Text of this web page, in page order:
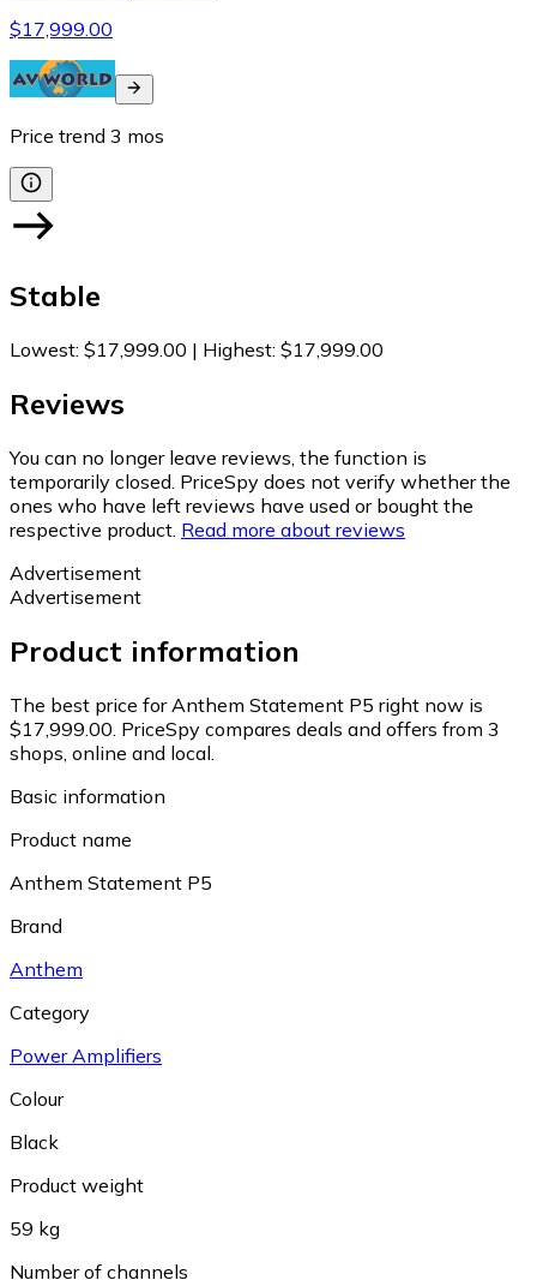
$17,999.00
Price trend 3 mos
Stable
Lowest: $17,999.00 | Highest: $17,999.00
Reviews
You can no longer leave reviews, the function is
temporarily closed. PriceSpy does not verify whether the
ones who have left reviews have used or bought the
respective product. Read more about reviews
Advertisement
Advertisement
Product information
The best price for Anthem Statement P5 right now is
$17,999.00. PriceSpy compares deals and offers from 3
shops, online and local.
Basic information
Product name
Anthem Statement P5
Brand
Anthem
Category
Power Amplifiers
Colour
Black
Product weight
59 kg
Number of channels